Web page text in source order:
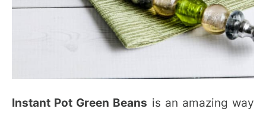
Instant Pot Green Beans is an amazing way